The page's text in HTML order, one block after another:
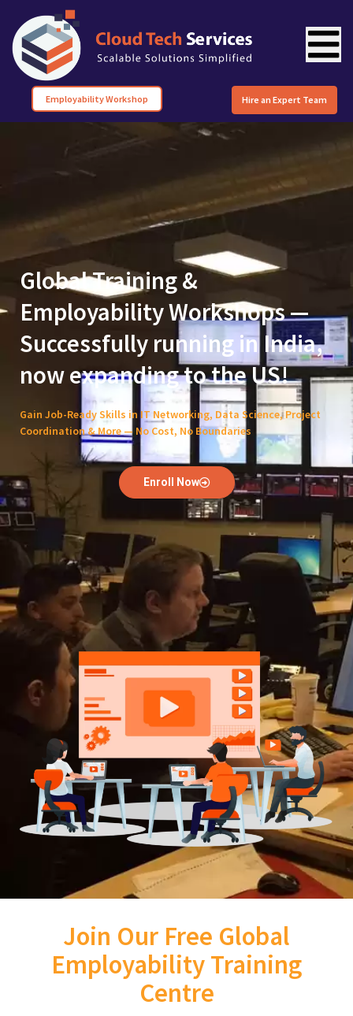
Employability Workshop Hire an Expert Team
Global Training &
Employability Workshops —
Successfully running in India,
now expanding to the US!
Gain Job-Ready Skills in IT Networking, Data Science, Project
Coordination & More — No Cost, No Boundaries
Enroll Now
Join Our Free Global
Employability Training
Centre